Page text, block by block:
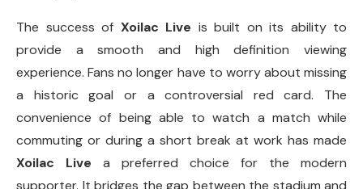
The success of Xoilac Live is built on its ability to
provide a smooth and high definition viewing
experience. Fans no longer have to worry about missing
a historic goal or a controversial red card. The
convenience of being able to watch a match while
commuting or during a short break at work has made
Xoilac Live a preferred choice for the modern
supporter. It bridges the gap between the stadium and